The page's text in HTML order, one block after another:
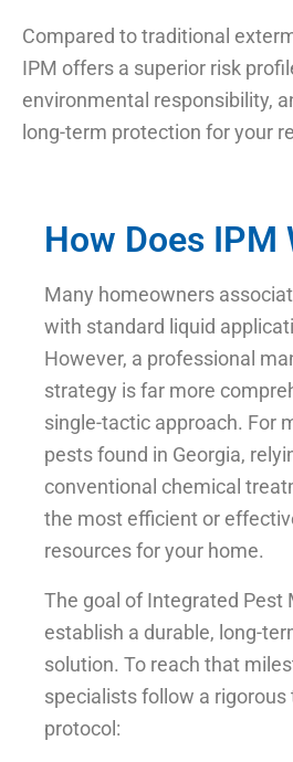
Compared to traditional
IPM offers a superior risk
environmental responsibility,
long-term protection for your
How Does IPM
Many homeowners
with standard liquid
However, a professional
strategy is far more
single-tactic approach. For
pests found in Georgia,
conventional chemical
the most efficient or
resources for your home.
The goal of Integrated Pest
establish a durable, long-
solution. To reach that
specialists follow a rigorous
protocol: